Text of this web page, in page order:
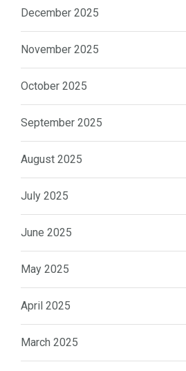
December 2025
November 2025
October 2025
September 2025
August 2025
July 2025
June 2025
May 2025
April 2025
March 2025